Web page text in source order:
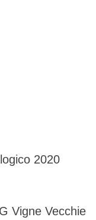
2020
Vigne Vecchie